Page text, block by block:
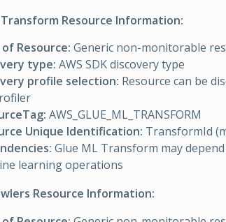
Transform Resource Information:
Resource: Generic non-monitorable
type: AWS SDK discovery type
profile selection: Resource can be
AWS_GLUE_ML_TRANSFORM
Unique Identification: TransformId
Glue ML Transform may
learning operations
Resource Information: